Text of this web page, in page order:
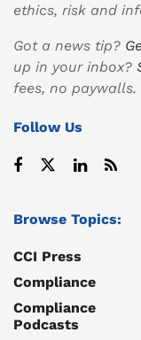
ethics, risk and
Got a news tip?
up in your inbox?
fees, no paywalls.
Follow Us
Browse Topics:
CCI Press
Compliance
Compliance
Podcasts